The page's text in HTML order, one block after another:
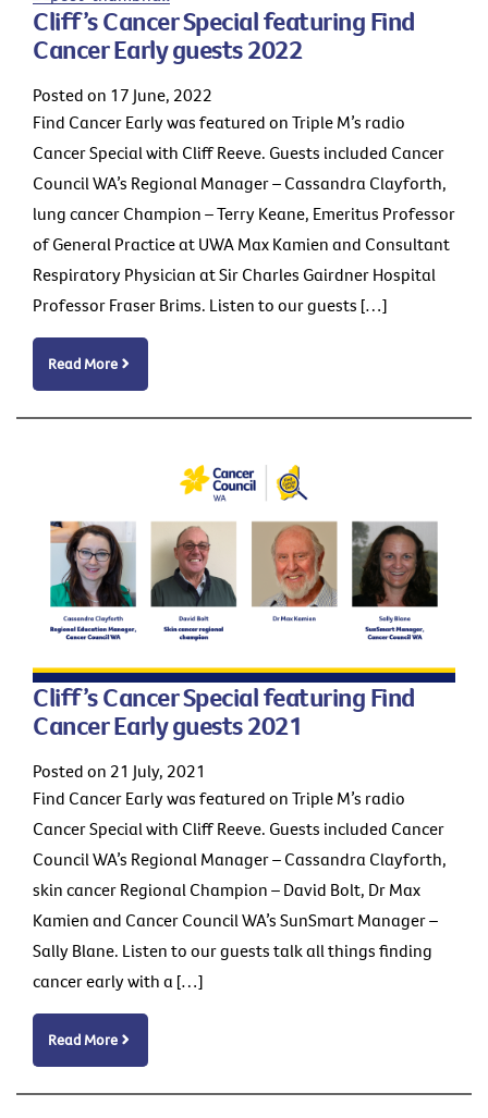
Cliff’s Cancer Special featuring Find
Cancer Early guests 2022
Posted on 17 June, 2022
Find Cancer Early was featured on Triple M’s radio
Cancer Special with Cliff Reeve. Guests included Cancer
Council WA’s Regional Manager – Cassandra Clayforth,
lung cancer Champion – Terry Keane, Emeritus Professor
of General Practice at UWA Max Kamien and Consultant
Respiratory Physician at Sir Charles Gairdner Hospital
Professor Fraser Brims. Listen to our guests […]
Read More
Cliff’s Cancer Special featuring Find
Cancer Early guests 2021
Posted on 21 July, 2021
Find Cancer Early was featured on Triple M’s radio
Cancer Special with Cliff Reeve. Guests included Cancer
Council WA’s Regional Manager – Cassandra Clayforth,
skin cancer Regional Champion – David Bolt, Dr Max
Kamien and Cancer Council WA’s SunSmart Manager –
Sally Blane. Listen to our guests talk all things finding
cancer early with a […]
Read More